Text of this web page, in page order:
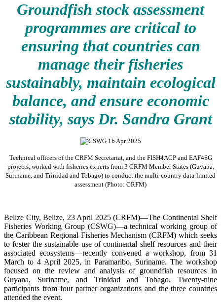
Groundfish stock assessment
programmes are critical to
ensuring that countries can
manage their fisheries
sustainably, maintain ecological
balance, and ensure economic
stability, says Dr. Sandra Grant
Technical officers of the CRFM Secretariat, and the FISH4ACP and EAF4SG
projects, worked with fisheries experts from 3 CRFM Member States (Guyana,
Suriname, and Trinidad and Tobago) to conduct the multi-country data-limited
assessment (Photo: CRFM)
Belize City, Belize, 23 April 2025 (CRFM)—The Continental Shelf
Fisheries Working Group (CSWG)—a technical working group of
the Caribbean Regional Fisheries Mechanism (CRFM) which seeks
to foster the sustainable use of continental shelf resources and their
associated ecosystems—recently convened a workshop, from 31
March to 4 April 2025, in Paramaribo, Suriname. The workshop
focused on the review and analysis of groundfish resources in
Guyana, Suriname, and Trinidad and Tobago. Twenty-nine
participants from four partner organizations and the three countries
attended the event.